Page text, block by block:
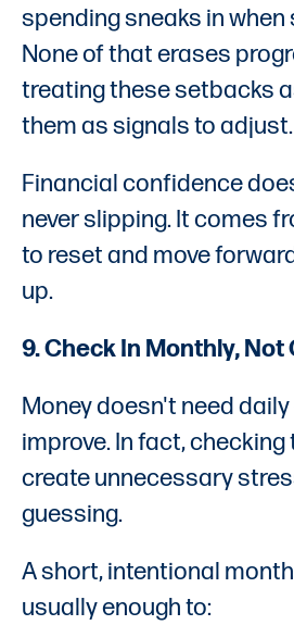
spending sneaks in when
None of that erases
treating these setbacks
them as signals to adjust.
Financial confidence
never slipping. It comes
to reset and move
up.
9. Check In Monthly,
Money doesn't need
improve. In fact,
create unnecessary
guessing.
A short, intentional
usually enough to: